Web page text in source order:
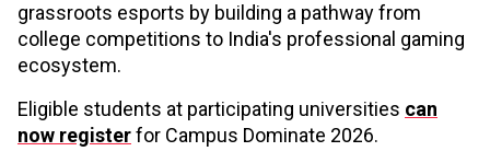
grassroots esports by building a pathway from
college competitions to India's professional gaming
ecosystem.
Eligible students at participating universities can
now registerfor Campus Dominate 2026.